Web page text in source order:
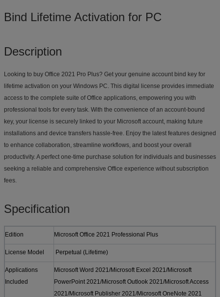
Bind Lifetime Activation for PC
Description
Looking to buy Office 2021 Pro Plus? Get your genuine account bind key for
lifetime activation on your Windows PC. This digital license provides immediate
access to the complete suite of Office applications, empowering you with
professional tools for every task. With the convenience of an account-bound
key, your license is securely linked to your Microsoft account, making future
installations and device transfers hassle-free. Enjoy the latest features designed
to enhance collaboration, streamline workflows, and boost your overall
productivity. A perfect one-time purchase solution for individuals and businesses
seeking a reliable and comprehensive Office experience without subscription
fees.
Specification
Edition Microsoft Office 2021 Professional Plus
License Model Perpetual (Lifetime)
Applications
Included
Microsoft Word 2021/Microsoft Excel 2021/Microsoft
PowerPoint 2021/Microsoft Outlook 2021/Microsoft Access
2021/Microsoft Publisher 2021/Microsoft OneNote 2021